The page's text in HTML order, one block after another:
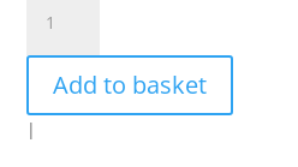
D'AFRIQUE
quantity
Add to basket
|